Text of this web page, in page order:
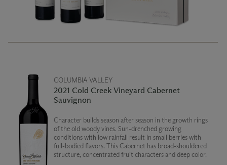
COLUMBIA VALLEY
2021 Cold Creek Vineyard Cabernet
Sauvignon
Character builds season after season in the growth rings
of the old woody vines. Sun-drenched growing
conditions with low rainfall result in small berries with
full-bodied flavors. This Cabernet has broad-shouldered
structure, concentrated fruit characters and deep color.